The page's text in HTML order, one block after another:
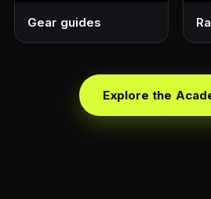
Gear guides
Explore the